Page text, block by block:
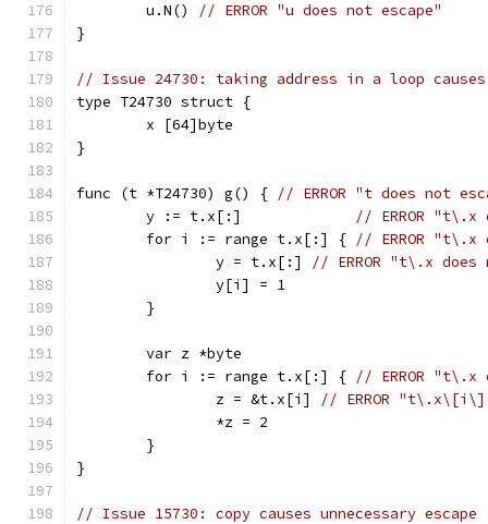
	u.N()
// ERROR "u does not escape"
}
// Issue 24730: taking address in a loop causes
type T24730 struct {
	x [64]byte
}
func (t *T24730) g() { // ERROR "t does not
	y := t.x[:]
// ERROR "t\.x
	for i := range t.x[:] {
// ERROR "t\.x
		y = t.x[:]
// ERROR "t\.x does
		y[i] = 1
	}
	var z *byte
	for i := range t.x[:] {
// ERROR "t\.x
		z = &t.x[i]
// ERROR "t\.x\[i\]
		*z = 2
	}
}
// Issue 15730: copy causes unnecessary escape